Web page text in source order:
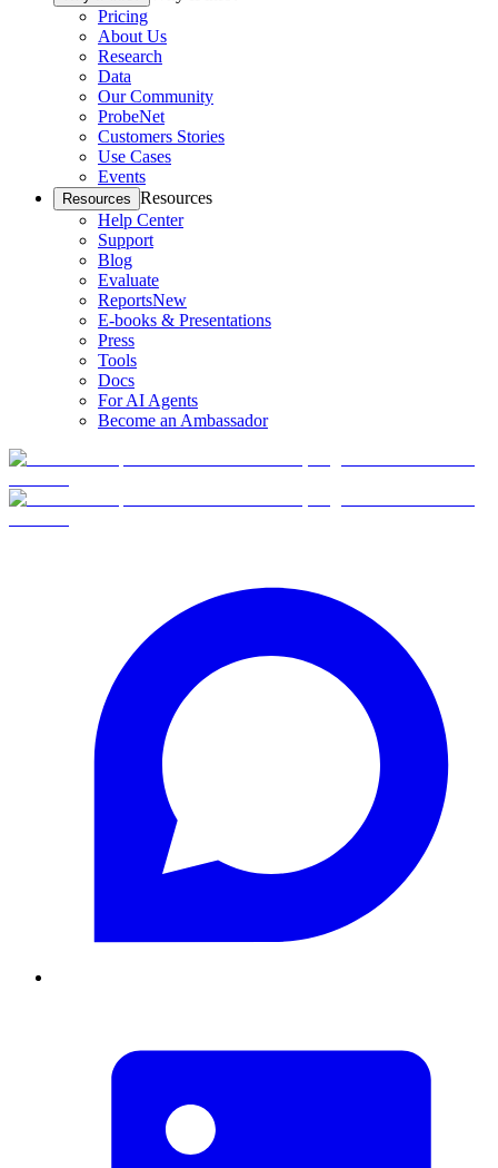
Pricing
About Us
Research
Data
Our Community
ProbeNet
Customers Stories
Use Cases
Events
Resources Resources
Help Center
Support
Blog
Evaluate
ReportsNew
E-books & Presentations
Press
Tools
Docs
For AI Agents
Become an Ambassador